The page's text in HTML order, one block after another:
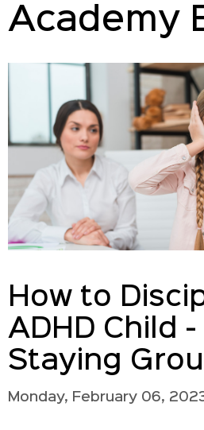
Academy
How to
ADHD Child -
Staying
Monday, February 06,